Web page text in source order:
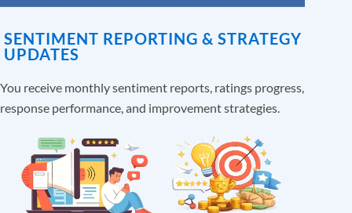
SENTIMENT REPORTING & STRATEGY
UPDATES
You receive monthly sentiment reports, ratings progress,
response performance, and improvement strategies.